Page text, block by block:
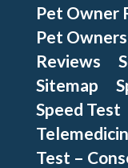
Pet Owner
Pet Owners
Reviews
Sitemap
Speed Test
Test –